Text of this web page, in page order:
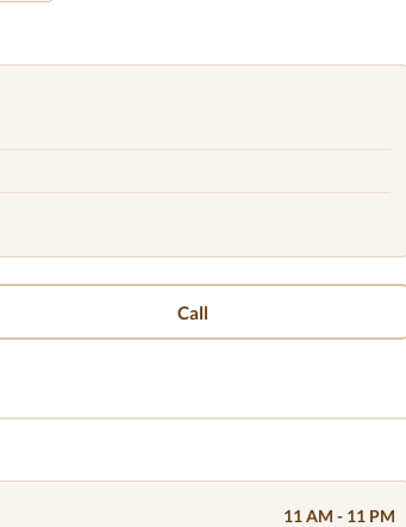
Call
11 AM - 11 PM